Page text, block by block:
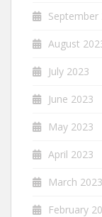
September
August
July 2023
June 2023
May 2023
April 2023
March 2023
February